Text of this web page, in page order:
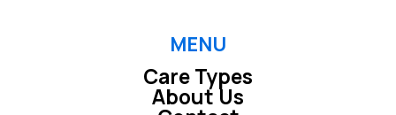
MENU
Care Types
About Us